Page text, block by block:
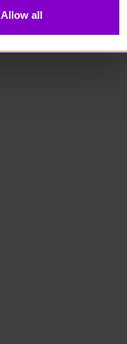
Allow all